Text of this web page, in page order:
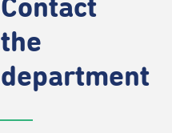
Contact
the
department